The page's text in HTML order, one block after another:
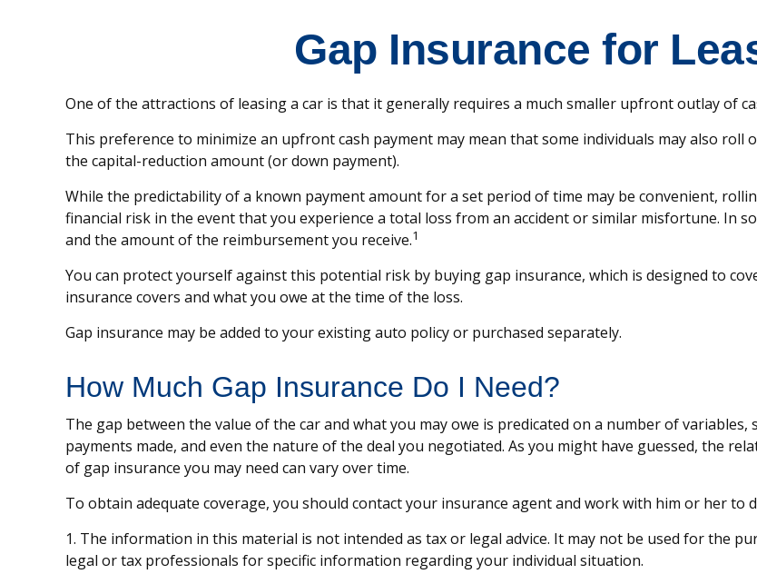
Gap Insurance for
One of the attractions of leasing a car is that it generally requires a much smaller upfront outlay of
This preference to minimize an upfront cash payment may mean that some individuals may also roll
the capital-reduction amount (or down payment).
While the predictability of a known payment amount for a set period of time may be convenient,
financial risk in the event that you experience a total loss from an accident or similar misfortune. In
and the amount of the reimbursement you receive.1
You can protect yourself against this potential risk by buying gap insurance, which is designed to
insurance covers and what you owe at the time of the loss.
Gap insurance may be added to your existing auto policy or purchased separately.
How Much Gap Insurance Do I Need?
The gap between the value of the car and what you may owe is predicated on a number of
payments made, and even the nature of the deal you negotiated. As you might have guessed, the
of gap insurance you may need can vary over time.
To obtain adequate coverage, you should contact your insurance agent and work with him or her to
1. The information in this material is not intended as tax or legal advice. It may not be used for the
legal or tax professionals for specific information regarding your individual situation.